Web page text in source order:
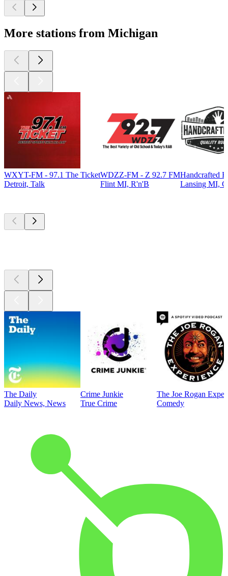
More stations from Michigan
WXYT-FM - 97.1 The Ticket
Detroit, Talk
WDZZ-FM - Z 92.7 FM
Flint MI, R'n'B
Handcrafted
Lansing MI,
The Daily
Daily News, News
Crime Junkie
True Crime
The Joe Rogan
Comedy